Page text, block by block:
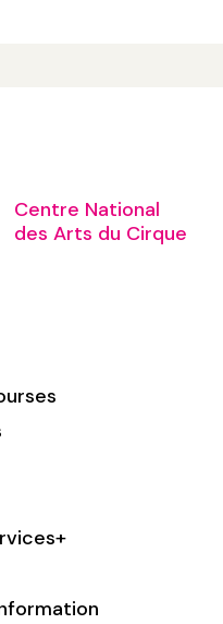
Centre National
des Arts du Cirque